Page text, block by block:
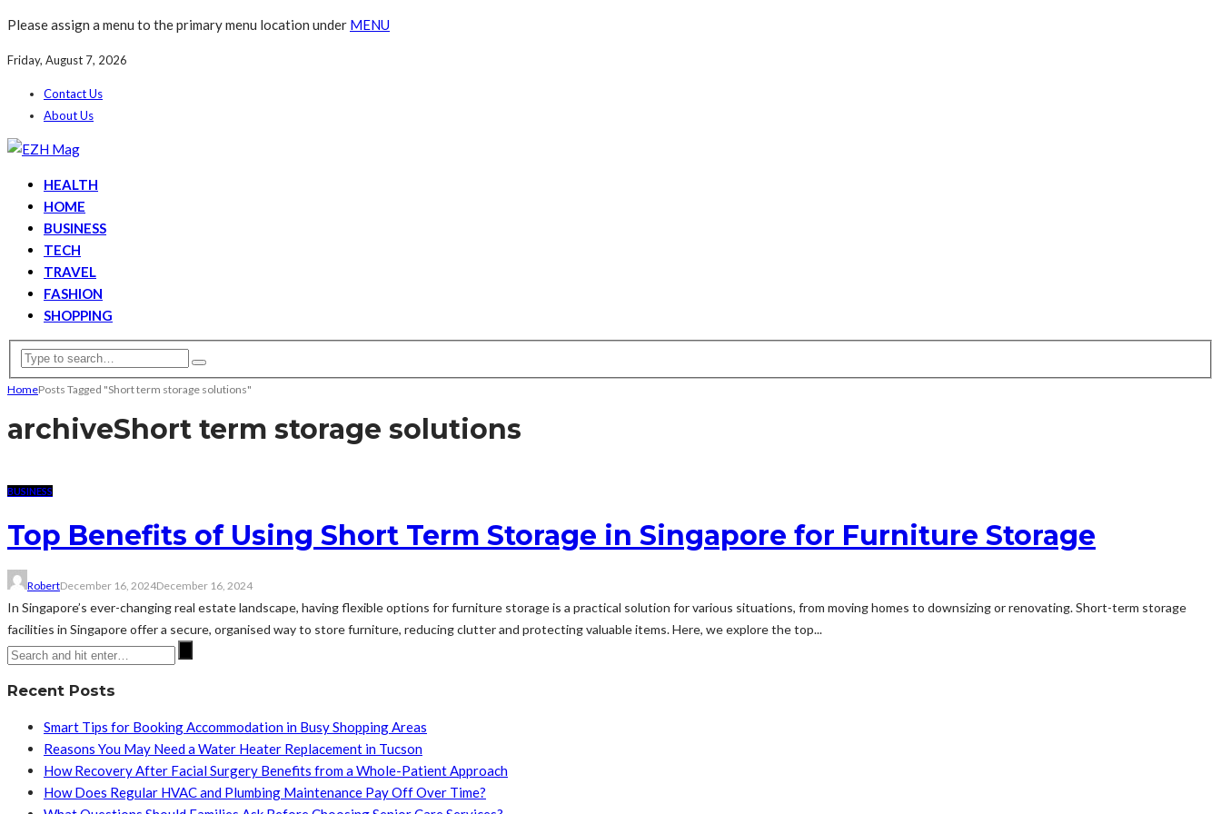
Please assign a menu to the primary menu location under MENU
Friday, August 7, 2026
Contact Us
About Us
HEALTH
HOME
BUSINESS
TECH
TRAVEL
FASHION
SHOPPING
HomePosts Tagged "Short term storage solutions"
archiveShort term storage solutions
BUSINESS
Top Benefits of Using Short Term Storage in Singapore for Furniture Storage
RobertDecember 16, 2024December 16, 2024
In Singapore’s ever-changing real estate landscape, having flexible options for furniture storage is a practical solution for various situations, from moving homes to downsizing or renovating. Short-term storage
facilities in Singapore offer a secure, organised way to store furniture, reducing clutter and protecting valuable items. Here, we explore the top...
Recent Posts
Smart Tips for Booking Accommodation in Busy Shopping Areas
Reasons You May Need a Water Heater Replacement in Tucson
How Recovery After Facial Surgery Benefits from a Whole-Patient Approach
How Does Regular HVAC and Plumbing Maintenance Pay Off Over Time?